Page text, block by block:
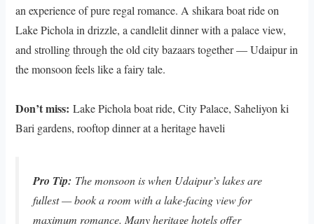
an experience of pure regal romance. A shikara boat ride on
Lake Pichola in drizzle, a candlelit dinner with a palace view,
and strolling through the old city bazaars together — Udaipur in
the monsoon feels like a fairy tale.
Don’t miss: Lake Pichola boat ride, City Palace, Saheliyon ki
Bari gardens, rooftop dinner at a heritage haveli
Pro Tip: The monsoon is when Udaipur’s lakes are
fullest — book a room with a lake-facing view for
maximum romance. Many heritage hotels offer